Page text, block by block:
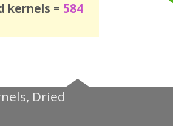
kernels = 584
Dried